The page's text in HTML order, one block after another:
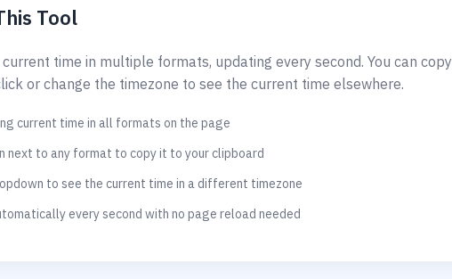
Tool
time in multiple formats, updating every second. You can copy
or change the timezone to see the current time elsewhere.
current time in all formats on the page
next to any format to copy it to your clipboard
to see the current time in a different timezone
every second with no page reload needed